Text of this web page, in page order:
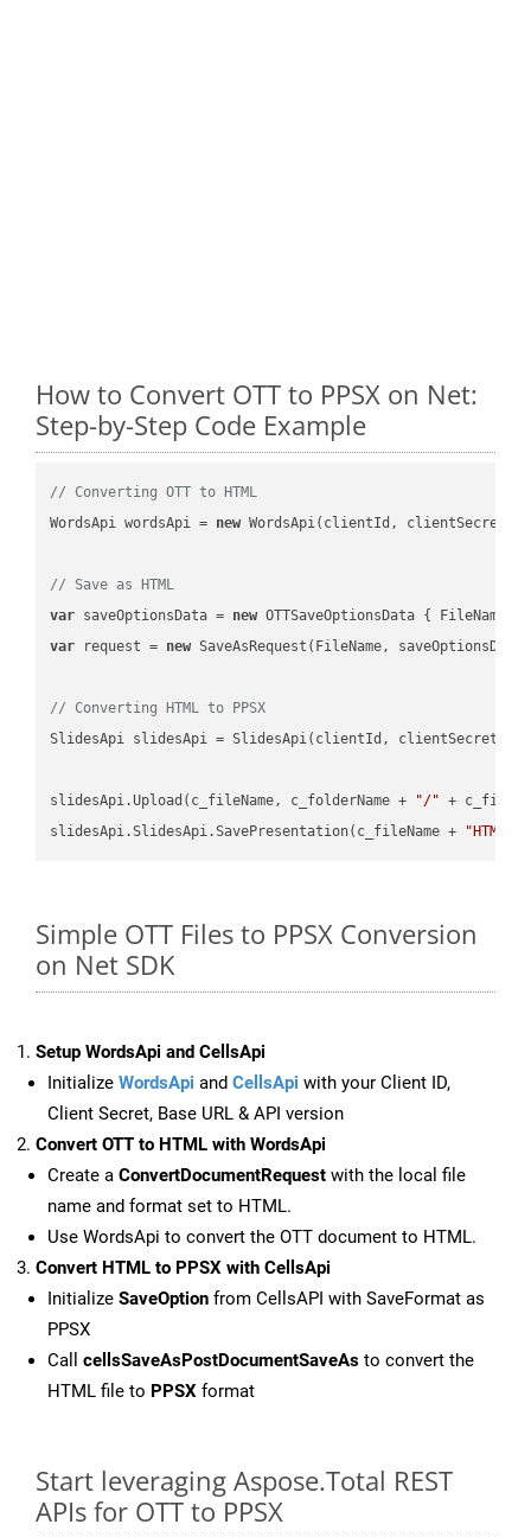
How to Convert OTT to PPSX on Net:
Step-by-Step Code Example
// Converting OTT to HTML
WordsApi wordsApi = new WordsApi(clientId, clientSecret);
// Save as HTML
var saveOptionsData = new OTTSaveOptionsData { FileName =
var request = new SaveAsRequest(FileName,
// Converting HTML to PPSX
SlidesApi slidesApi = SlidesApi(clientId, clientSecret);
slidesApi.Upload(c_fileName, c_folderName + "/" +
slidesApi.SlidesApi.SavePresentation(c_fileName +
"HTML"
Simple OTT Files to PPSX Conversion
on Net SDK
Setup WordsApi and CellsApi
Initialize WordsApi and CellsApi with your Client ID,
Client Secret, Base URL & API version
Convert OTT to HTML with WordsApi
Create a ConvertDocumentRequest with the local file
name and format set to HTML.
Use WordsApi to convert the OTT document to HTML.
Convert HTML to PPSX with CellsApi
Initialize SaveOption from CellsAPI with SaveFormat as
PPSX
Call cellsSaveAsPostDocumentSaveAs to convert the
HTML file to PPSX format
Start leveraging Aspose.Total REST
APIs for OTT to PPSX